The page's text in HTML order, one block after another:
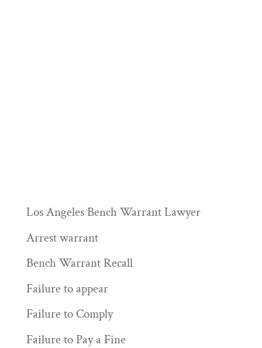
Los Angeles Bench Warrant Lawyer
Arrest warrant
Bench Warrant Recall
Failure to appear
Failure to Comply
Failure to Pay a Fine